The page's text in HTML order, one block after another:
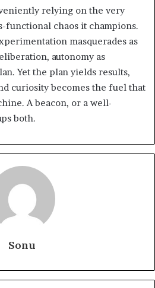
relying on the very
functional chaos it champions.
masquerades as
autonomy as
Yet the plan yields results,
curiosity becomes the fuel that
A beacon, or a well-
both.
Sonu